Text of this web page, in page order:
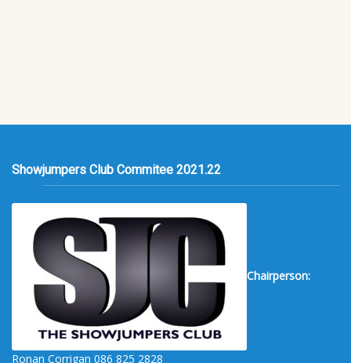
Showjumpers Club Commitee 2021.22
Chairperson:
Ronan Corrigan 086 825 2828